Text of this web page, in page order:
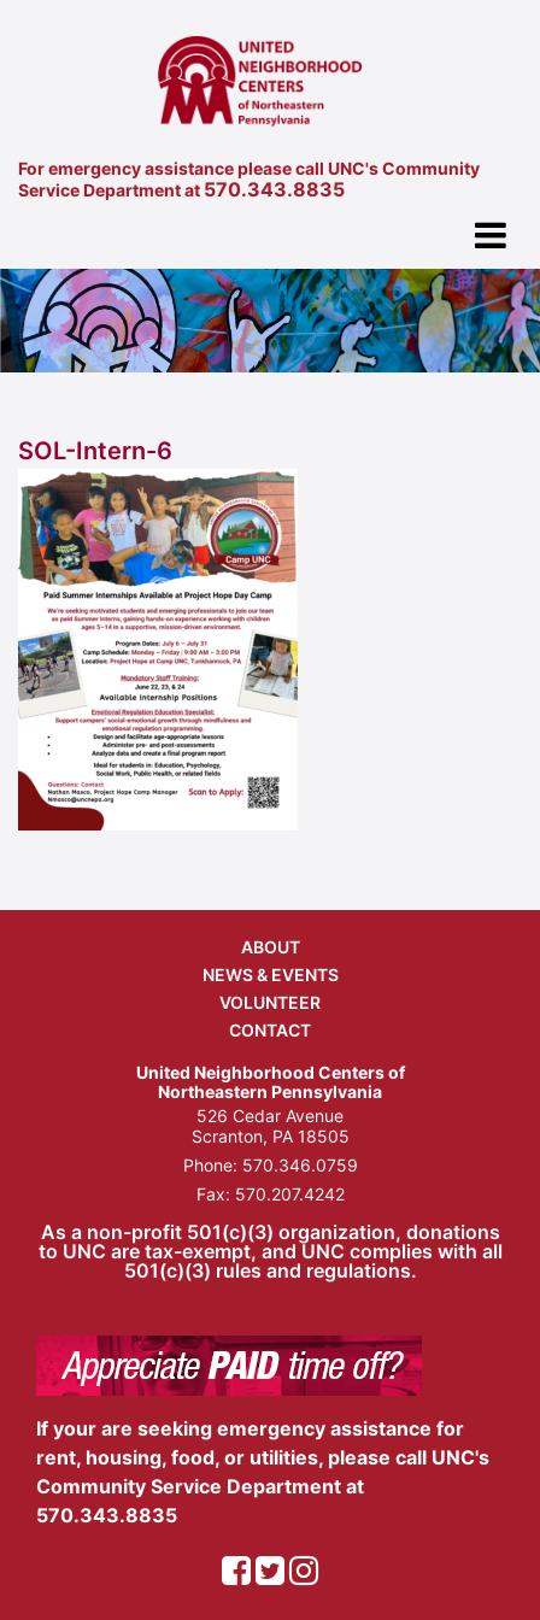
For emergency assistance please call UNC's Community
Service Department at 570.343.8835
SOL-Intern-6
ABOUT
NEWS & EVENTS
VOLUNTEER
CONTACT
United Neighborhood Centers of
Northeastern Pennsylvania
526 Cedar Avenue
Scranton, PA 18505
Phone: 570.346.0759
Fax: 570.207.4242
As a non-profit 501(c)(3) organization, donations
to UNC are tax-exempt, and UNC complies with all
501(c)(3) rules and regulations.
If your are seeking emergency assistance for
rent, housing, food, or utilities, please call UNC's
Community Service Department at
570.343.8835